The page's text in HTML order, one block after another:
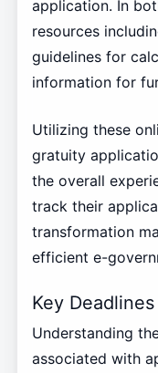
application. In
resources
guidelines for
information for
Utilizing these
gratuity
the overall
track their
transformation
efficient e-
Key
Understanding
associated with